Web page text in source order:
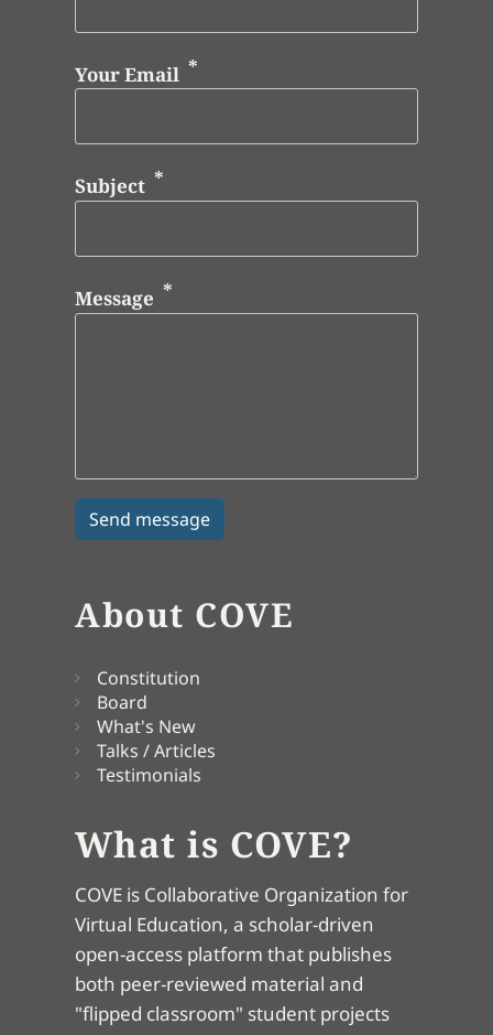
Your Email
Subject
Message
About COVE
Constitution
Board
What's New
Talks / Articles
Testimonials
What is COVE?
COVE is Collaborative Organization for
Virtual Education, a scholar-driven
open-access platform that publishes
both peer-reviewed material and
"flipped classroom" student projects